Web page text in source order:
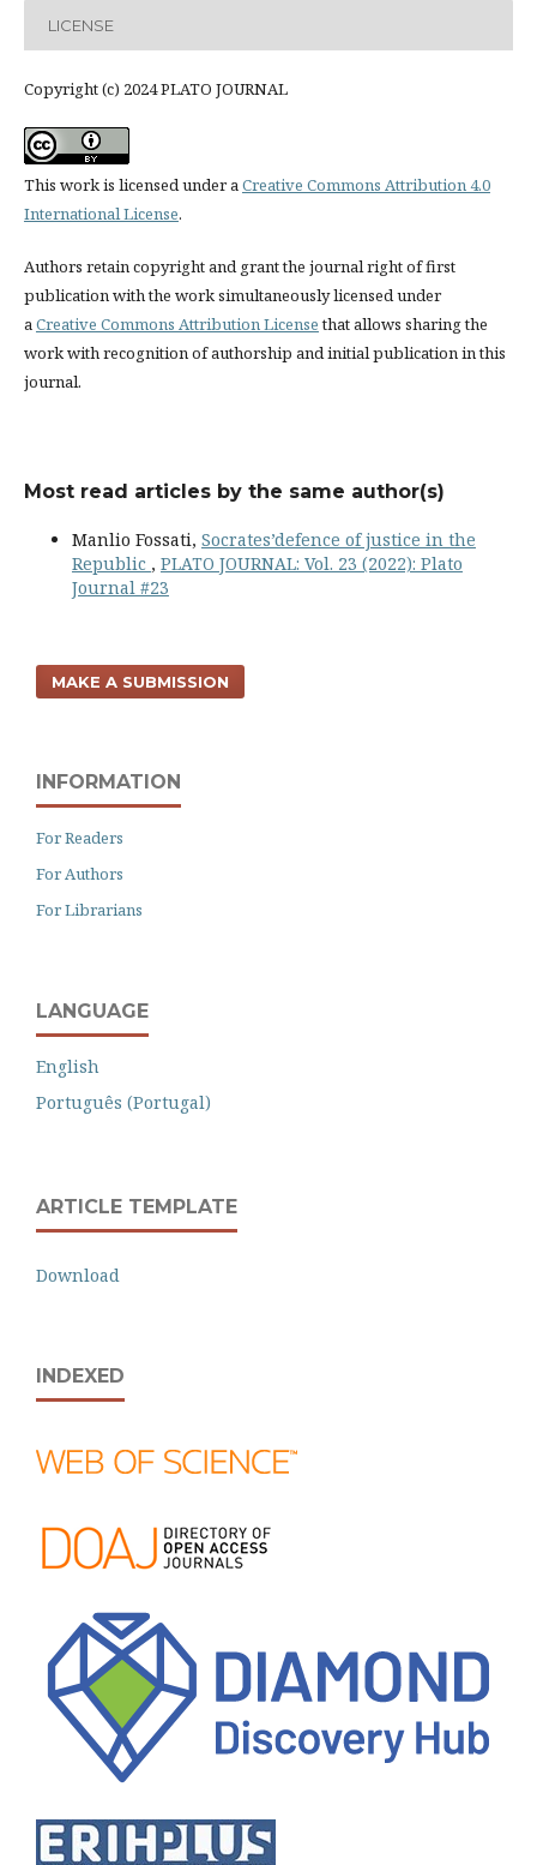
LICENSE
Copyright (c) 2024 PLATO JOURNAL
This work is licensed under aCreative Commons Attribution 4.0
International License.
Authors retain copyright and grant the journal right of first
publication with the work simultaneously licensed under
aCreative Commons Attribution Licensethat allows sharing the
work with recognition of authorship and initial publication in this
journal.
Most read articles by the same author(s)
Manlio Fossati, Socrates’defence of justice in the
Republic , PLATO JOURNAL: Vol. 23 (2022): Plato
Journal #23
MAKE A SUBMISSION
INFORMATION
For Readers
For Authors
For Librarians
LANGUAGE
English
Português (Portugal)
ARTICLE TEMPLATE
Download
INDEXED